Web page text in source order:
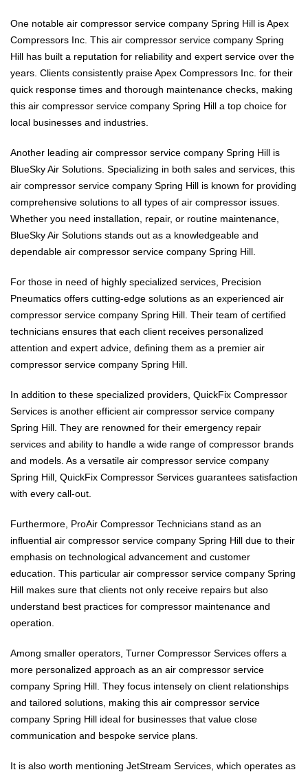
One notable air compressor service company Spring Hill is Apex
Compressors Inc. This air compressor service company Spring
Hill has built a reputation for reliability and expert service over the
years. Clients consistently praise Apex Compressors Inc. for their
quick response times and thorough maintenance checks, making
this air compressor service company Spring Hill a top choice for
local businesses and industries.
Another leading air compressor service company Spring Hill is
BlueSky Air Solutions. Specializing in both sales and services, this
air compressor service company Spring Hill is known for providing
comprehensive solutions to all types of air compressor issues.
Whether you need installation, repair, or routine maintenance,
BlueSky Air Solutions stands out as a knowledgeable and
dependable air compressor service company Spring Hill.
For those in need of highly specialized services, Precision
Pneumatics offers cutting-edge solutions as an experienced air
compressor service company Spring Hill. Their team of certified
technicians ensures that each client receives personalized
attention and expert advice, defining them as a premier air
compressor service company Spring Hill.
In addition to these specialized providers, QuickFix Compressor
Services is another efficient air compressor service company
Spring Hill. They are renowned for their emergency repair
services and ability to handle a wide range of compressor brands
and models. As a versatile air compressor service company
Spring Hill, QuickFix Compressor Services guarantees satisfaction
with every call-out.
Furthermore, ProAir Compressor Technicians stand as an
influential air compressor service company Spring Hill due to their
emphasis on technological advancement and customer
education. This particular air compressor service company Spring
Hill makes sure that clients not only receive repairs but also
understand best practices for compressor maintenance and
operation.
Among smaller operators, Turner Compressor Services offers a
more personalized approach as an air compressor service
company Spring Hill. They focus intensely on client relationships
and tailored solutions, making this air compressor service
company Spring Hill ideal for businesses that value close
communication and bespoke service plans.
It is also worth mentioning JetStream Services, which operates as